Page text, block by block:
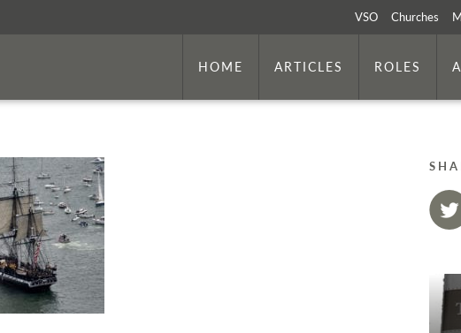
VSO Churches
HOME ARTICLES ROLES